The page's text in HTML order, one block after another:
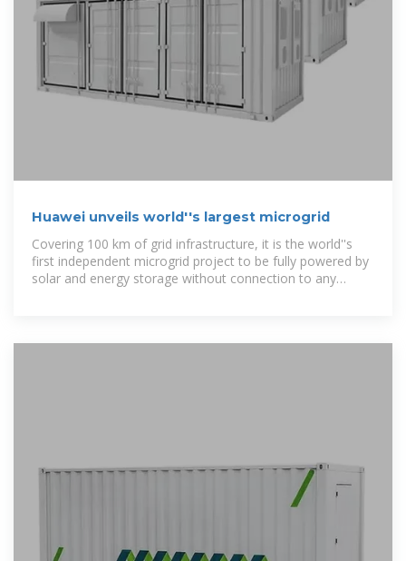
Huawei unveils world''s largest microgrid
Covering 100 km of grid infrastructure, it is the world''s
first independent microgrid project to be fully powered by
solar and energy storage without connection to any